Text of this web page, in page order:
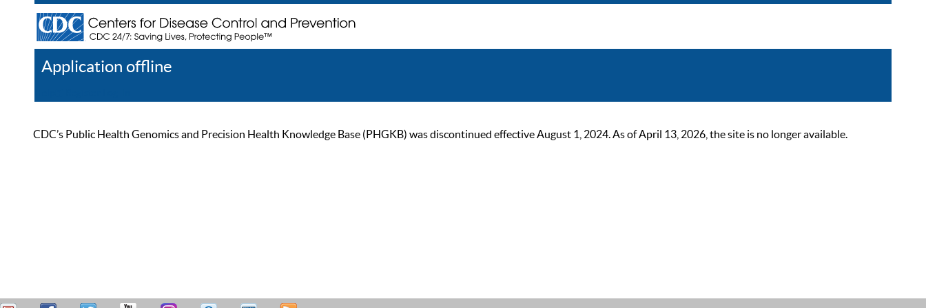
Application offline
CDC’s Public Health Genomics and Precision Health Knowledge Base (PHGKB) was discontinued effective August 1, 2024. As of April 13, 2026, the site is no longer available.